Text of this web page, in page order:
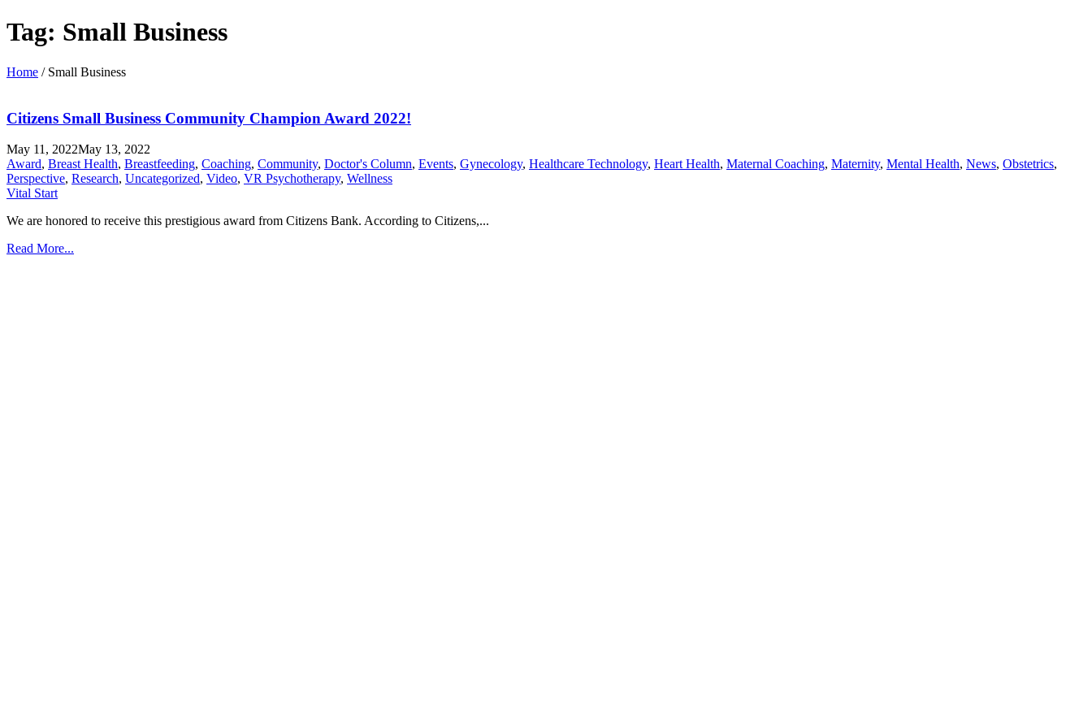
Tag: Small Business
Home / Small Business
Citizens Small Business Community Champion Award 2022!
May 11, 2022May 13, 2022
Award, Breast Health, Breastfeeding, Coaching, Community, Doctor's Column, Events, Gynecology, Healthcare Technology, Heart Health, Maternal Coaching, Maternity, Mental Health, News, Obstetrics,
Perspective, Research, Uncategorized, Video, VR Psychotherapy, Wellness
Vital Start
We are honored to receive this prestigious award from Citizens Bank. According to Citizens,...
Read More...